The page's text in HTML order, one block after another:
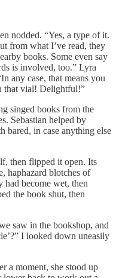
nodded. “Yes, a type of it.
from what I’ve read, they
books. Some even say
is involved, too.” Lyra
any case, that means you
that vial! Delightful!”
singed books from the
Sebastian helped by
bared, in case anything else
then flipped it open. Its
haphazard blotches of
had become wet, then
the book shut, then
saw in the bookshop, and
I looked down uneasily
a moment, she stood up